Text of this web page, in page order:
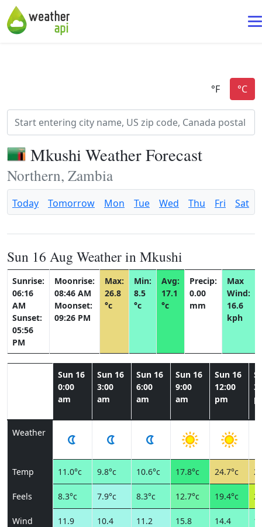
Mkushi Weather Forecast
Northern, Zambia
Today Tomorrow Mon Tue Wed Thu Fri Sat
Sun 16 Aug Weather in Mkushi
Sunrise:
06:16
AM
Sunset:
05:56
PM
Moonrise:
08:46 AM
Moonset:
09:26 PM
Max:
26.8
°c
Min:
8.5
°c
Avg:
17.1
°c
Precip:
0.00
mm
Max
Wind:
16.6
kph
Sun 16
0:00
am
Sun 16
3:00
am
Sun 16
6:00
am
Sun 16
9:00
am
Sun 16
12:00
pm
Weather
Temp 11.0°c 9.8°c 10.6°c 17.8°c 24.7°c
Feels 8.3°c 7.9°c 8.3°c 12.7°c 19.4°c
Wind
11.9
10.4
11.2
15.8
14.4